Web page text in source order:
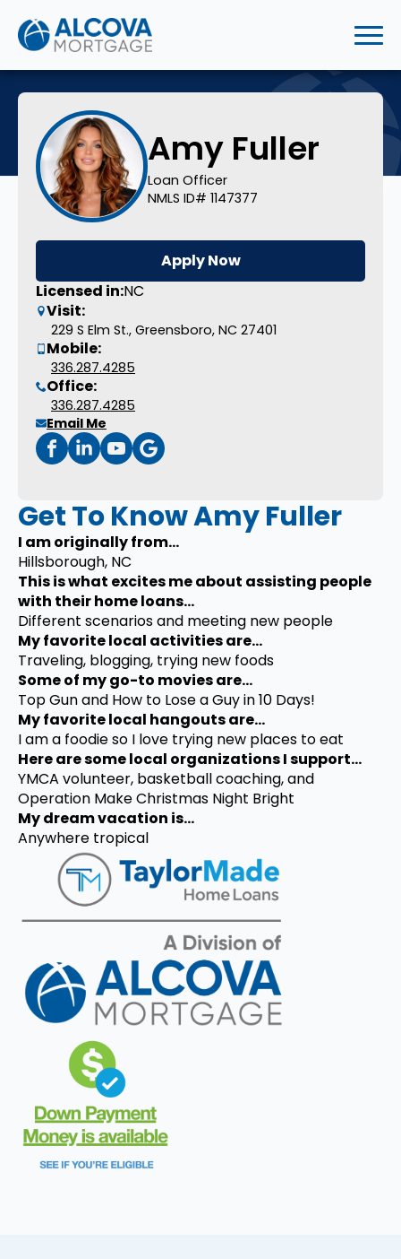
Amy Fuller
Loan Officer
NMLS ID# 1147377
Apply Now
Licensed in:NC
Visit:
229 S Elm St., Greensboro, NC 27401
Mobile:
336.287.4285
Office:
336.287.4285
Email Me
Get To Know Amy Fuller
I am originally from...
Hillsborough, NC
This is what excites me about assisting people
with their home loans...
Different scenarios and meeting new people
My favorite local activities are...
Traveling, blogging, trying new foods
Some of my go-to movies are...
Top Gun and How to Lose a Guy in 10 Days!
My favorite local hangouts are...
I am a foodie so I love trying new places to eat
Here are some local organizations I support...
YMCA volunteer, basketball coaching, and
Operation Make Christmas Night Bright
My dream vacation is...
Anywhere tropical